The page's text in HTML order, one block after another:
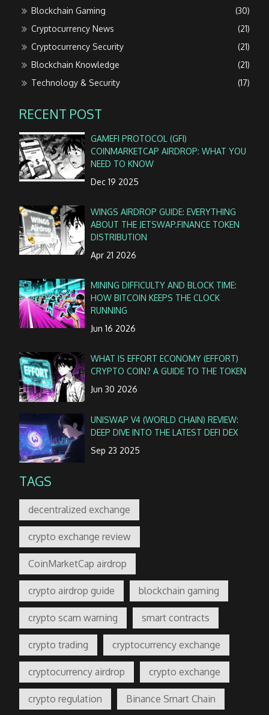
Blockchain Gaming
(30)
Cryptocurrency News
(21)
Cryptocurrency Security
(21)
Blockchain Knowledge
(21)
Technology & Security
(17)
RECENT POST
GAMEFI PROTOCOL (GFI)
COINMARKETCAP AIRDROP: WHAT YOU
NEED TO KNOW
Dec 19 2025
WINGS AIRDROP GUIDE: EVERYTHING
ABOUT THE JETSWAP.FINANCE TOKEN
DISTRIBUTION
Apr 21 2026
MINING DIFFICULTY AND BLOCK TIME:
HOW BITCOIN KEEPS THE CLOCK
RUNNING
Jun 16 2026
WHAT IS EFFORT ECONOMY (EFFORT)
CRYPTO COIN? A GUIDE TO THE TOKEN
Jun 30 2026
UNISWAP V4 (WORLD CHAIN) REVIEW:
DEEP DIVE INTO THE LATEST DEFI DEX
Sep 23 2025
TAGS
decentralized exchange
crypto exchange review
CoinMarketCap airdrop
crypto airdrop guide blockchain gaming
crypto scam warning smart contracts
crypto trading cryptocurrency exchange
cryptocurrency airdrop crypto exchange
crypto regulation Binance Smart Chain